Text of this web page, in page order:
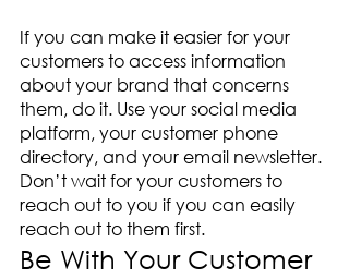
If you can make it easier for your
customers to access information
about your brand that concerns
them, do it. Use your social media
platform, your customer phone
directory, and your email newsletter.
Don’t wait for your customers to
reach out to you if you can easily
reach out to them first.
Be With Your Customer